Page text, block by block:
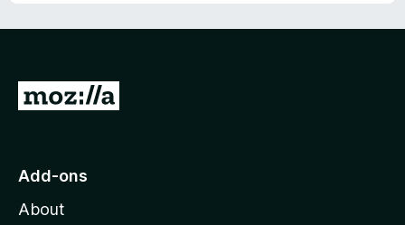
5
G
o
o
Add-ons
About